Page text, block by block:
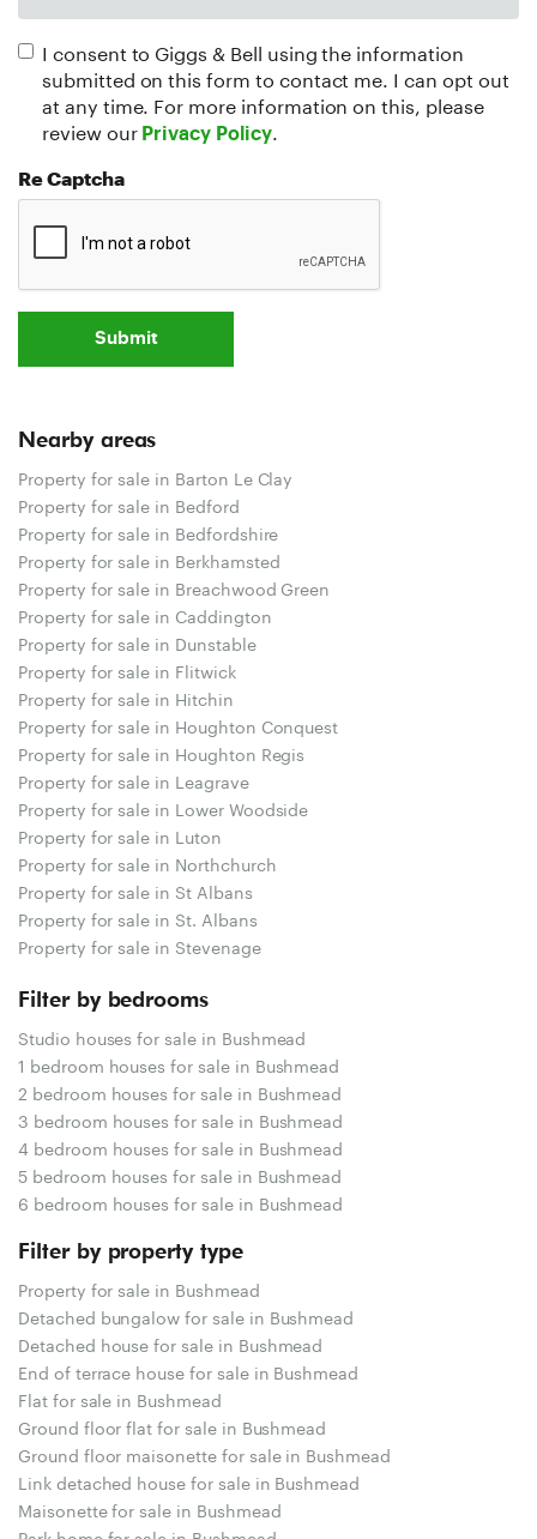
I consent to Giggs & Bell using the information
submitted on this form to contact me. I can opt out
at any time. For more information on this, please
review our Privacy Policy.
Re Captcha
Submit
Nearby areas
Property for sale in Barton Le Clay
Property for sale in Bedford
Property for sale in Bedfordshire
Property for sale in Berkhamsted
Property for sale in Breachwood Green
Property for sale in Caddington
Property for sale in Dunstable
Property for sale in Flitwick
Property for sale in Hitchin
Property for sale in Houghton Conquest
Property for sale in Houghton Regis
Property for sale in Leagrave
Property for sale in Lower Woodside
Property for sale in Luton
Property for sale in Northchurch
Property for sale in St Albans
Property for sale in St. Albans
Property for sale in Stevenage
Filter by bedrooms
Studio houses for sale in Bushmead
1 bedroom houses for sale in Bushmead
2 bedroom houses for sale in Bushmead
3 bedroom houses for sale in Bushmead
4 bedroom houses for sale in Bushmead
5 bedroom houses for sale in Bushmead
6 bedroom houses for sale in Bushmead
Filter by property type
Property for sale in Bushmead
Detached bungalow for sale in Bushmead
Detached house for sale in Bushmead
End of terrace house for sale in Bushmead
Flat for sale in Bushmead
Ground floor flat for sale in Bushmead
Ground floor maisonette for sale in Bushmead
Link detached house for sale in Bushmead
Maisonette for sale in Bushmead